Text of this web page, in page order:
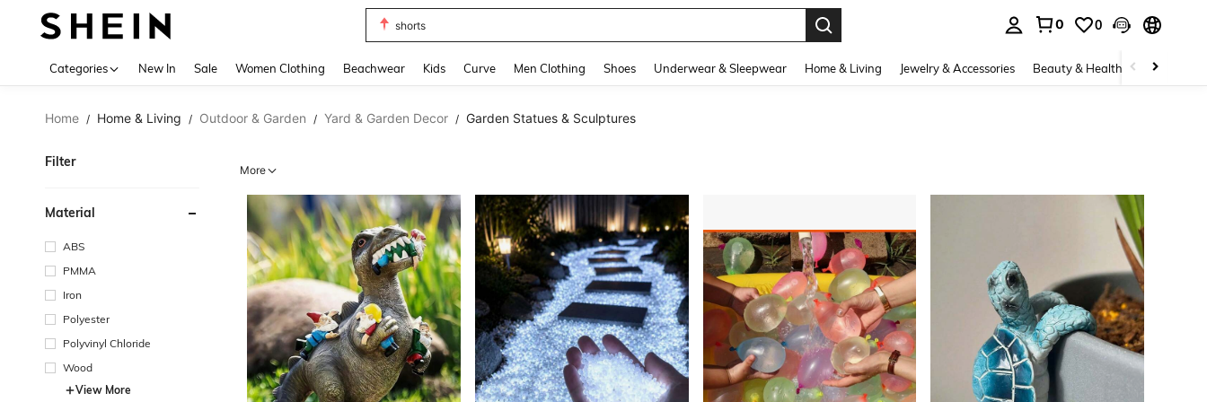
shorts
0 0
Categories New In Sale Women Clothing Beachwear Kids Curve Men Clothing Shoes Underwear & Sleepwear Home & Living Jewelry & Accessories Beauty & Health Baby &
Home / Home & Living / Outdoor & Garden / Yard & Garden Decor / Garden Statues & Sculptures
Filter
Material
ABS
PMMA
Iron
Polyester
Polyvinyl Chloride
Wood
View More
More